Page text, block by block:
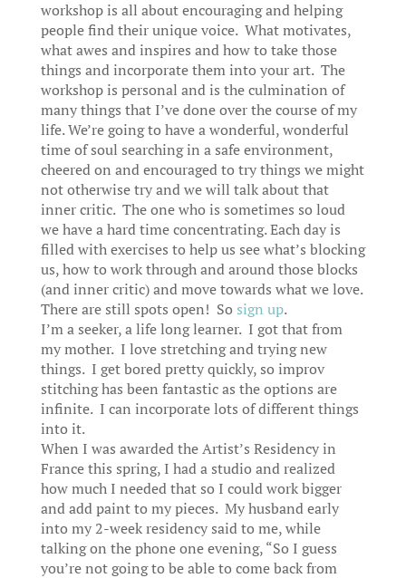
workshop is all about encouraging and helping
people find their unique voice. What motivates,
what awes and inspires and how to take those
things and incorporate them into your art. The
workshop is personal and is the culmination of
many things that I’ve done over the course of my
life. We’re going to have a wonderful, wonderful
time of soul searching in a safe environment,
cheered on and encouraged to try things we might
not otherwise try and we will talk about that
inner critic. The one who is sometimes so loud
we have a hard time concentrating. Each day is
filled with exercises to help us see what’s blocking
us, how to work through and around those blocks
(and inner critic) and move towards what we love.
There are still spots open! So sign up.
I’m a seeker, a life long learner. I got that from
my mother. I love stretching and trying new
things. I get bored pretty quickly, so improv
stitching has been fantastic as the options are
infinite. I can incorporate lots of different things
into it.
When I was awarded the Artist’s Residency in
France this spring, I had a studio and realized
how much I needed that so I could work bigger
and add paint to my pieces. My husband early
into my 2-week residency said to me, while
talking on the phone one evening, “So I guess
you’re not going to be able to come back from